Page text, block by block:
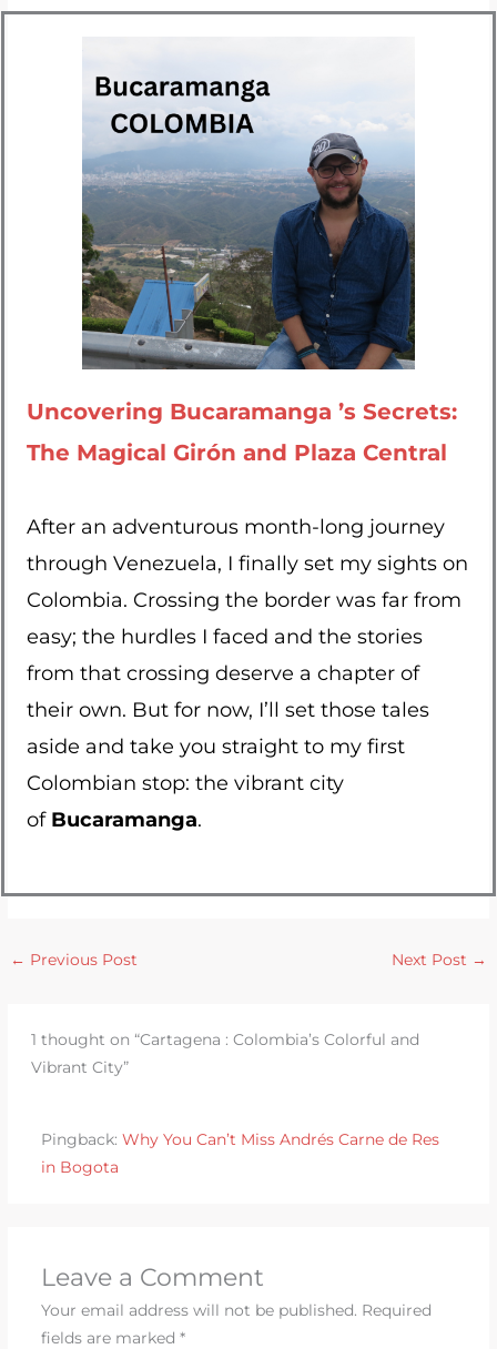
Uncovering Bucaramanga ’s Secrets:
The Magical Girón and Plaza Central
After an adventurous month-long journey
through Venezuela, I finally set my sights on
Colombia. Crossing the border was far from
easy; the hurdles I faced and the stories
from that crossing deserve a chapter of
their own. But for now, I’ll set those tales
aside and take you straight to my first
Colombian stop: the vibrant city
of Bucaramanga.
← Previous Post Next Post →
1 thought on “Cartagena : Colombia’s Colorful and
Vibrant City”
Pingback: Why You Can’t Miss Andrés Carne de Res
in Bogota
Leave a Comment
Your email address will not be published. Required
fields are marked *